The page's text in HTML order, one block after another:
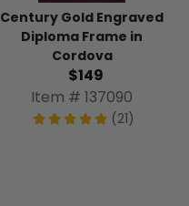
Century Gold Engraved
Diploma Frame in
Cordova
$149
Item # 137090
(21)